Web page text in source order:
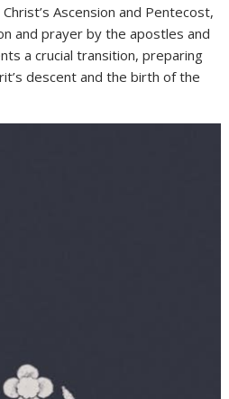
Ascension and Pentecost,
and prayer by the apostles and
a crucial transition, preparing
descent and the birth of the